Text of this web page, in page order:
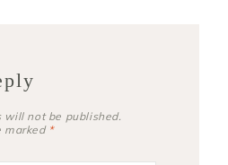
will not be published.
marked *